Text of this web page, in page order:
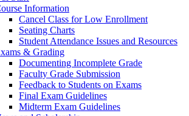
Information
Cancel Class for Low Enrollment
Seating Charts
Student Attendance Issues and Resources
& Grading
Documenting Incomplete Grade
Faculty Grade Submission
Feedback to Students on Exams
Final Exam Guidelines
Midterm Exam Guidelines